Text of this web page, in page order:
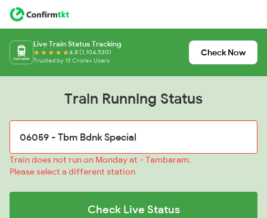
Live Train Status Tracking
4.8 (1,104,530)
Trusted by 15 Crore+ Users
Check Now
Train Running Status
Train does not run on Monday at - Tambaram.
Please select a different station
Check Live Status